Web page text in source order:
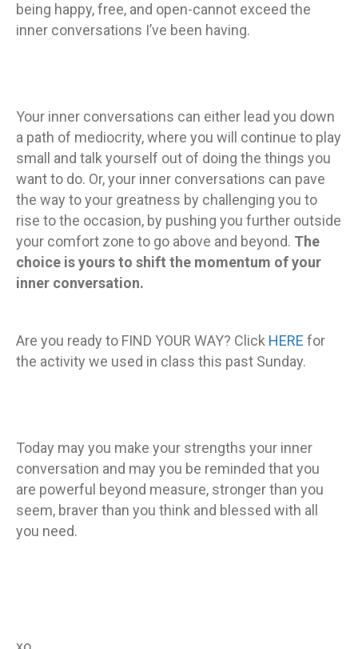
being happy, free, and open-cannot exceed the
inner conversations I’ve been having.
Your inner conversations can either lead you down
a path of mediocrity, where you will continue to play
small and talk yourself out of doing the things you
want to do. Or, your inner conversations can pave
the way to your greatness by challenging you to
rise to the occasion, by pushing you further outside
your comfort zone to go above and beyond. The
choice is yours to shift the momentum of your
inner conversation.
Are you ready to FIND YOUR WAY? Click HERE for
the activity we used in class this past Sunday.
Today may you make your strengths your inner
conversation and may you be reminded that you
are powerful beyond measure, stronger than you
seem, braver than you think and blessed with all
you need.